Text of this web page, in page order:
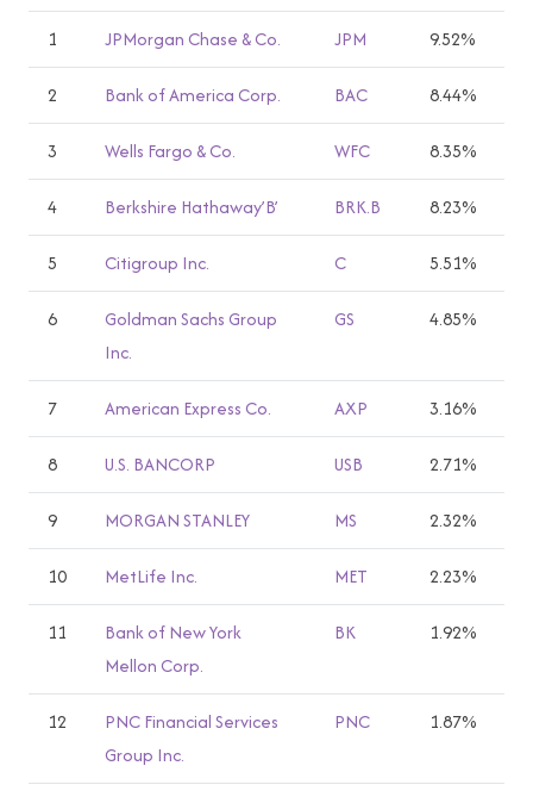
1 JPMorgan Chase & Co. JPM 9.52%
2 Bank of America Corp. BAC 8.44%
3 Wells Fargo & Co. WFC 8.35%
4 Berkshire Hathaway’B’ BRK.B 8.23%
5 Citigroup Inc. C 5.51%
6
Goldman Sachs Group
Inc.
GS 4.85%
7 American Express Co. AXP 3.16%
8 U.S. BANCORP USB 2.71%
9 MORGAN STANLEY MS 2.32%
10 MetLife Inc. MET 2.23%
11
Bank of New York
Mellon Corp.
BK 1.92%
12
PNC Financial Services
Group Inc.
PNC 1.87%